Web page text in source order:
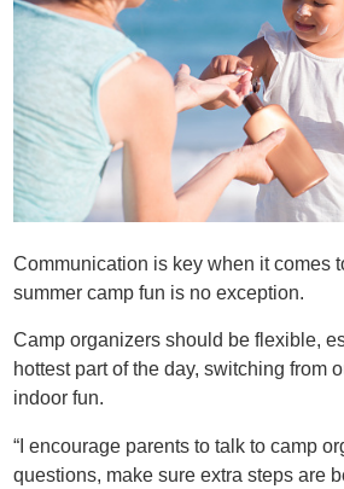
Communication is key when it comes
summer camp fun is no exception.
Camp organizers should be flexible,
hottest part of the day, switching from
indoor fun.
“I encourage parents to talk to camp
questions, make sure extra steps are